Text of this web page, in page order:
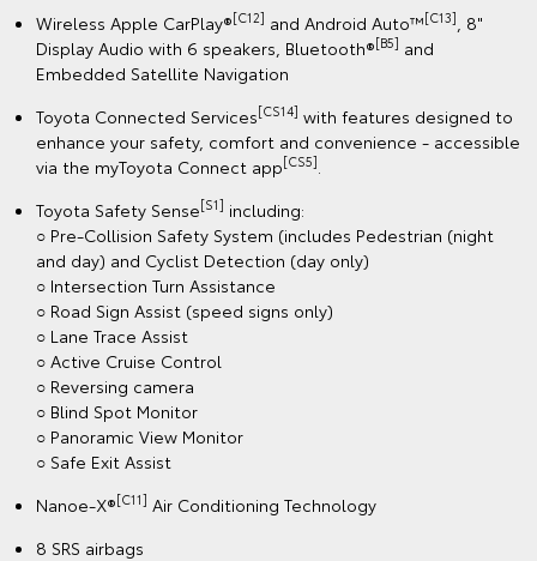
Wireless Apple CarPlay®[C12] and Android Auto™[C13]
, 8"
Display Audio with 6 speakers, Bluetooth®[B5] and
Embedded Satellite Navigation
Toyota Connected Services[CS14] with features designed to
enhance your safety, comfort and convenience - accessible
via the myToyota Connect app[CS5]
Toyota Safety Sense[S1] including:
○ Pre-Collision Safety System (includes Pedestrian (night
and day) and Cyclist Detection (day only)
○ Intersection Turn Assistance
○ Road Sign Assist (speed signs only)
○ Lane Trace Assist
○ Active Cruise Control
○ Reversing camera
○ Blind Spot Monitor
○ Panoramic View Monitor
○ Safe Exit Assist
Nanoe-X®[C11] Air Conditioning Technology
8 SRS airbags